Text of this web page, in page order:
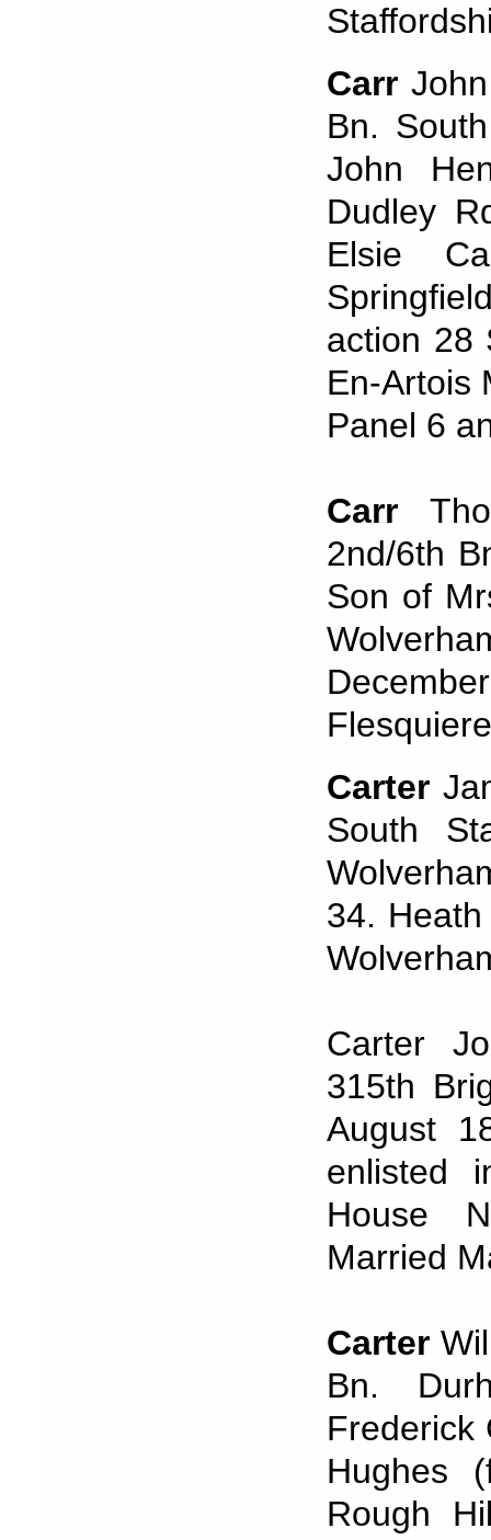
Carr
Bn.
John
Dudley
Elsie
action 28
En-Artois
Panel 6
Carr
2nd/6th
Son of
Carter
South
34.
Carter
315th
August
enlisted
House
Married
Carter
Bn.
Frederick
Hughes
Rough